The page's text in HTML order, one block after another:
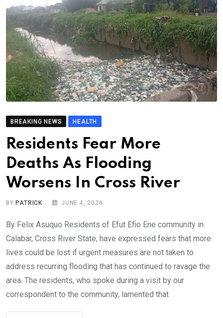
BREAKING NEWS HEALTH
Residents Fear More
Deaths As Flooding
Worsens In Cross River
BYPATRICK JUNE 4, 2026
By Felix Asuquo Residents of Efut Efio Ene community in
Calabar, Cross River State, have expressed fears that more
lives could be lost if urgent measures are not taken to
address recurring flooding that has continued to ravage the
area. The residents, who spoke during a visit by our
correspondent to the community, lamented that